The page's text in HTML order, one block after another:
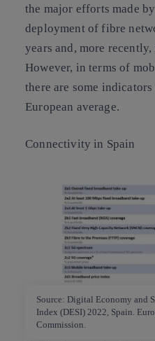
the major efforts made
deployment of fibre
years and, more
However, in terms of
there are some
European average.
Connectivity in Spain
Source: Digital Economy and
Index (DESI) 2022, Spain.
Commission.